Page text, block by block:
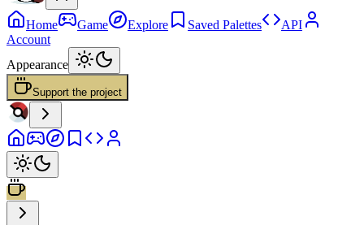
Home Game Explore Saved Palettes
API
Account
Appearance
Support the project